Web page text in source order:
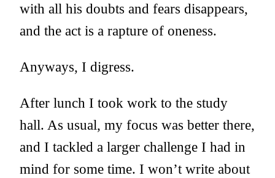
with all his doubts and fears disappears,
and the act is a rapture of oneness.
Anyways, I digress.
After lunch I took work to the study
hall. As usual, my focus was better there,
and I tackled a larger challenge I had in
mind for some time. I won’t write about